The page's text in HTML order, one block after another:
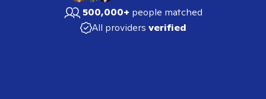
500,000+ people matched
All providers verified